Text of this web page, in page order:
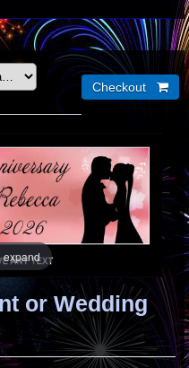
expand
or Wedding